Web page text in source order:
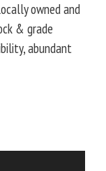
owned and
& grade
abundant